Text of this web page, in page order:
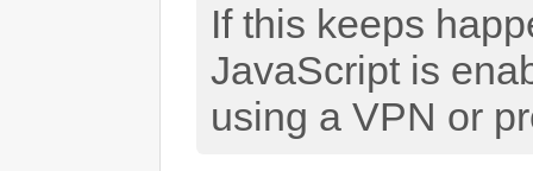
If this keeps
JavaScript is
using a VPN or